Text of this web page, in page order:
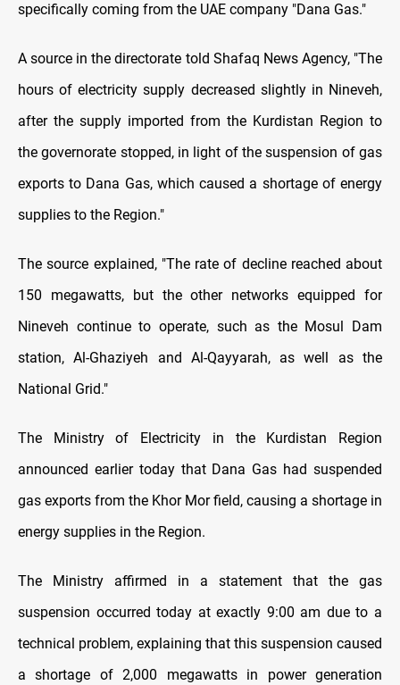
specifically coming from the UAE company "Dana Gas."
A source in the directorate told Shafaq News Agency, "The
hours of electricity supply decreased slightly in Nineveh,
after the supply imported from the Kurdistan Region to
the governorate stopped, in light of the suspension of gas
exports to Dana Gas, which caused a shortage of energy
supplies to the Region."
The source explained, "The rate of decline reached about
150 megawatts, but the other networks equipped for
Nineveh continue to operate, such as the Mosul Dam
station, Al-Ghaziyeh and Al-Qayyarah, as well as the
National Grid."
The Ministry of Electricity in the Kurdistan Region
announced earlier today that Dana Gas had suspended
gas exports from the Khor Mor field, causing a shortage in
energy supplies in the Region.
The Ministry affirmed in a statement that the gas
suspension occurred today at exactly 9:00 am due to a
technical problem, explaining that this suspension caused
a shortage of 2,000 megawatts in power generation